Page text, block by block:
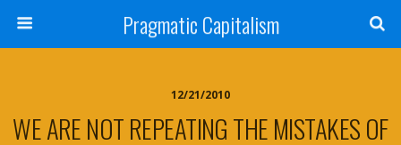
Pragmatic Capitalism
12/21/2010
WE ARE NOT REPEATING THE MISTAKES OF